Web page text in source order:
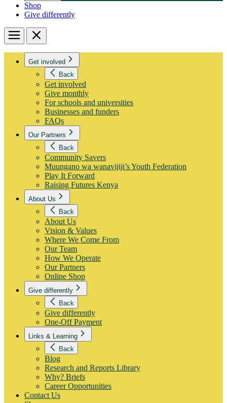
Shop
Give differently
Menu Close
Get involved
Back
Get involved
Give monthly
For schools and universities
Businesses and funders
FAQs
Our Partners
Back
Community Savers
Muungano wa wanavijiji’s Youth Federation
Play It Forward
Raising Futures Kenya
About Us
Back
About Us
Vision & Values
Where We Come From
Our Team
How We Operate
Our Partners
Online Shop
Give differently
Back
Give differently
One-Off Payment
Links & Learning
Back
Blog
Research and Reports Library
Why? Briefs
Career Opportunities
Contact Us